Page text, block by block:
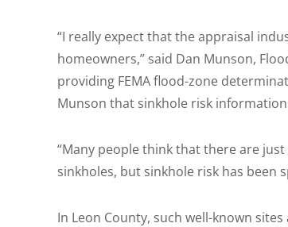
“I really expect that the appraisal
homeowners,” said Dan Munson,
providing FEMA flood-zone
Munson that sinkhole risk
“Many people think that there are
sinkholes, but sinkhole risk has been
In Leon County, such well-known